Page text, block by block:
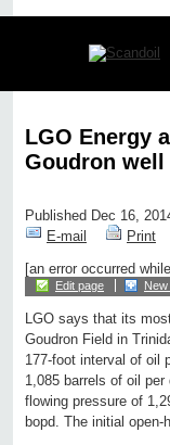
LGO Energy
Goudron well
Published Dec 16,
E-mail
Print
[an error occurred
Edit page
LGO says that its
Goudron Field in
177-foot interval of oil
1,085 barrels of oil
flowing pressure of
bopd. The initial